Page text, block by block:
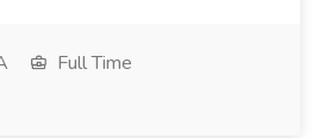
Full Time